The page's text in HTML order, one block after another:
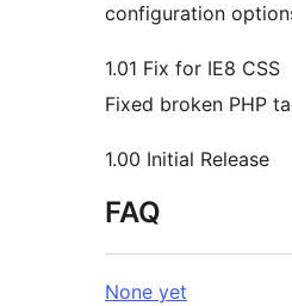
configuration
1.01 Fix for IE8 CSS
Fixed broken PHP
1.00 Initial Release
FAQ
None yet